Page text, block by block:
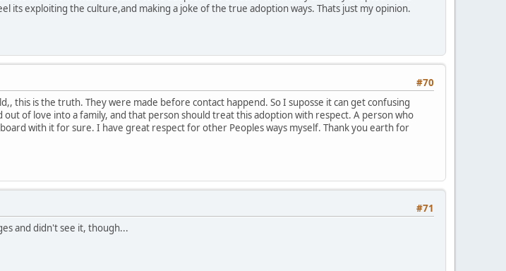
its exploiting the culture,and making a joke of the true adoption ways. Thats just my opinion.
#70
this is the truth. They were made before contact happend. So I suposse it can get confusing
out of love into a family, and that person should treat this adoption with respect. A person who
with it for sure. I have great respect for other Peoples ways myself. Thank you earth for
#71
and didn't see it, though...